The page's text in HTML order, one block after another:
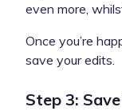
even more,
Once you’re
save your edits.
Step 3: